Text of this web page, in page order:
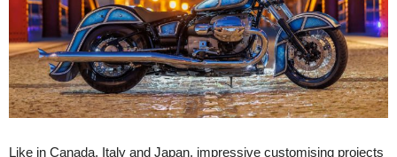
Like in Canada, Italy and Japan, impressive customising projects